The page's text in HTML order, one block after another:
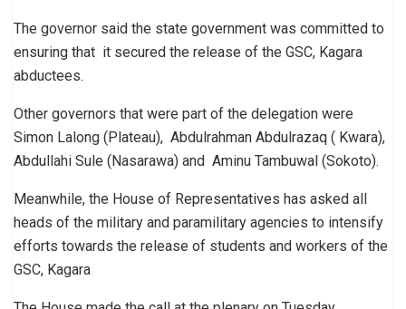
The governor said the state government was committed to
ensuring that it secured the release of the GSC, Kagara
abductees.
Other governors that were part of the delegation were
Simon Lalong (Plateau), Abdulrahman Abdulrazaq ( Kwara),
Abdullahi Sule (Nasarawa) and Aminu Tambuwal (Sokoto).
Meanwhile, the House of Representatives has asked all
heads of the military and paramilitary agencies to intensify
efforts towards the release of students and workers of the
GSC, Kagara